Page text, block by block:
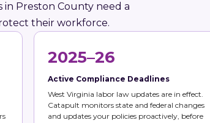
Preston County need a
their workforce.
2025–26
Active Compliance Deadlines
West Virginia labor law updates are in effect.
Catapult monitors state and federal changes
and updates your policies proactively, before